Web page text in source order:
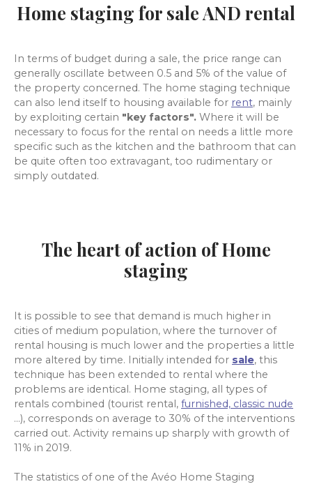
Home staging for sale AND rental
In terms of budget during a sale, the price range can
generally oscillate between 0.5 and 5% of the value of
the property concerned. The home staging technique
can also lend itself to housing available for rent, mainly
by exploiting certain "key factors". Where it will be
necessary to focus for the rental on needs a little more
specific such as the kitchen and the bathroom that can
be quite often too extravagant, too rudimentary or
simply outdated.
The heart of action of Home
staging
It is possible to see that demand is much higher in
cities of medium population, where the turnover of
rental housing is much lower and the properties a little
more altered by time. Initially intended for sale, this
technique has been extended to rental where the
problems are identical. Home staging, all types of
rentals combined (tourist rental, furnished, classic nude
...), corresponds on average to 30% of the interventions
carried out. Activity remains up sharply with growth of
11% in 2019.
The statistics of one of the Avéo Home Staging